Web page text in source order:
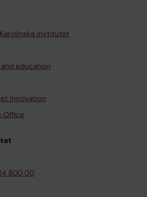
Institutet
education
Innovation
Office
800 00